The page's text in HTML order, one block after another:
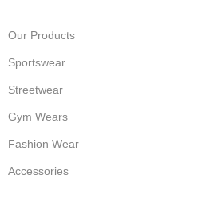
Our Products
Sportswear
Streetwear
Gym Wears
Fashion Wear
Accessories